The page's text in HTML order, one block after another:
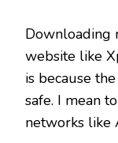
Downloading
website like
is because
safe. I mean
networks like